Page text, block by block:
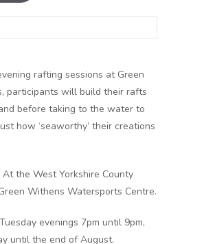
rafting sessions at Green
participants will build their rafts
before taking to the water to
how ‘seaworthy’ their creations
At the West Yorkshire County
Withens Watersports Centre.
Tuesday evenings 7pm until 9pm,
until the end of August.